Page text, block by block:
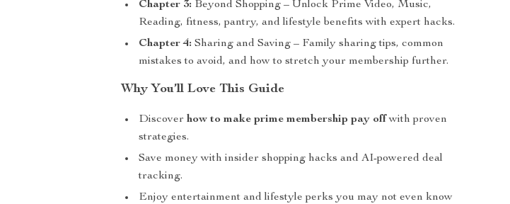
Chapter 3: Beyond Shopping – Unlock Prime Video, Music,
Reading, fitness, pantry, and lifestyle benefits with expert hacks.
Chapter 4: Sharing and Saving – Family sharing tips, common
mistakes to avoid, and how to stretch your membership further.
Why You’ll Love This Guide
Discoverhow to make prime membership pay offwith proven
strategies.
Save money with insider shopping hacks and AI-powered deal
tracking.
Enjoy entertainment and lifestyle perks you may not even know